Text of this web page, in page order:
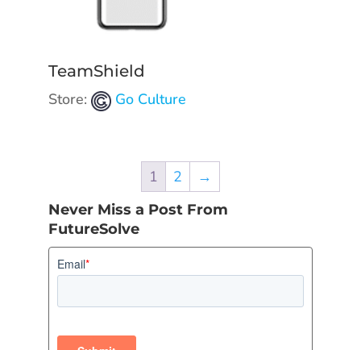
TeamShield
Store:
Go Culture
1 2 →
Never Miss a Post From
FutureSolve